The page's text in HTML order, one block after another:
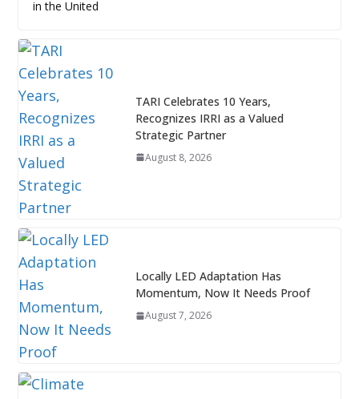
in the United
TARI Celebrates 10 Years,
Recognizes IRRI as a Valued
Strategic Partner
August 8, 2026
Locally LED Adaptation Has
Momentum, Now It Needs Proof
August 7, 2026